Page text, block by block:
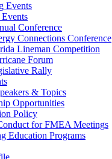
Events
Conference
Connections Conference
Lineman Competition
Forum
Rally
& Topics
Opportunities
Policy
for FMEA Meetings
Education Programs